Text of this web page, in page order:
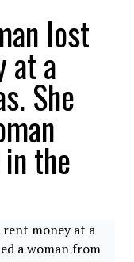
lost
at a
She
the